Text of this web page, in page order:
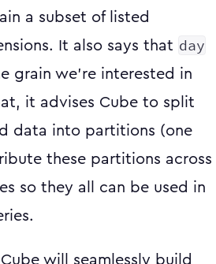
a subset of listed
It also says that day
grain we’re interested in
it advises Cube to split
data into partitions (one
these partitions across
so they all can be used in
will seamlessly build